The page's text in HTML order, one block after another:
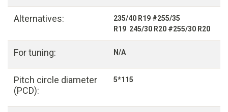
Alternatives:
235/40 R19 #255/35
R19 245/30 R20 #255/30 R20
For tuning: N/A
Pitch circle diameter
(PCD):
5*115